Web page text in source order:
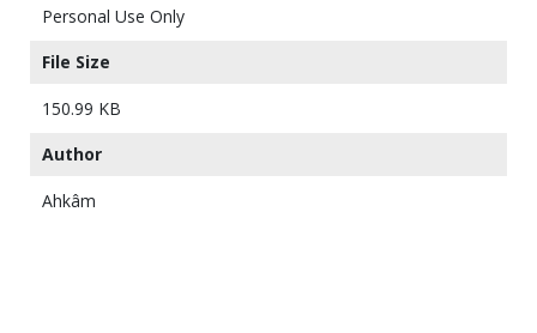
Personal Use Only
File Size
150.99 KB
Author
Ahkâm